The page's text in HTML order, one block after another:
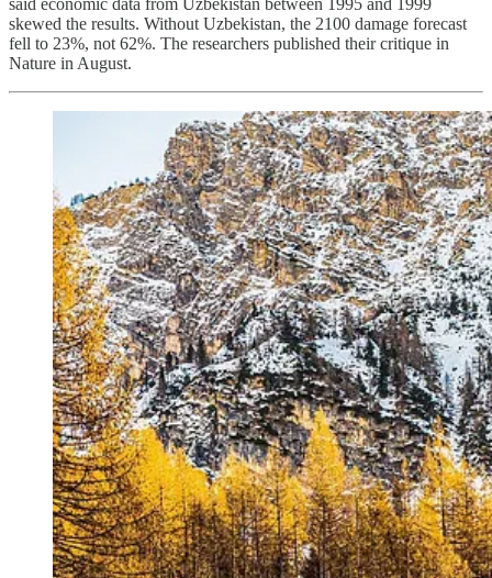
said economic data from Uzbekistan between 1995 and 1999
skewed the results. Without Uzbekistan, the 2100 damage forecast
fell to 23%, not 62%. The researchers published their critique in
Nature in August.